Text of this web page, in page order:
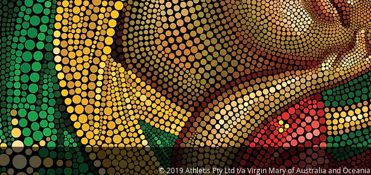
© 2019 Athletis Pty Ltd t/a Virgin Mary of Australia and Oceania